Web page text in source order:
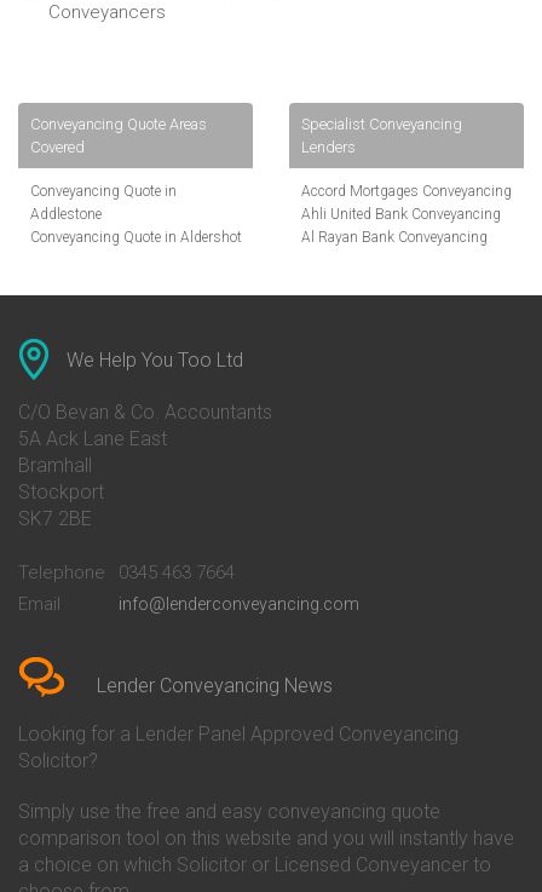
Conveyancers
Conveyancing Quote Areas
Covered
Conveyancing Quote in
Addlestone
Conveyancing Quote in Aldershot
Conveyancing Quote in Ascot
Conveyancing Quote in Avon
Conveyancing Quote in Banbury
Conveyancing Quote in Barnet
Conveyancing Quote in Barnsley
Conveyancing Quote in Basildon
Conveyancing Quote in Bath
Conveyancing Quote in Bedford
Conveyancing Quote in
Conveyancing Quote in Beverley
Conveyancing Quote in Bicester
Birkenhead
Conveyancing Quote in
Conveyancing Quote in Bolton
Conveyancing Quote in
Bournemouth
Conveyancing Quote in Brackley
Specialist Conveyancing
Lenders
Accord Mortgages Conveyancing
Ahli United Bank Conveyancing
Al Rayan Bank Conveyancing
Conveyancing
Conveyancing
Co-Operative Bank Conveyancing
Danske Bank Conveyancing
Darlington Building Society
Conveyancing
We Help You Too Ltd
C/O Bevan & Co. Accountants
5A Ack Lane East
Bramhall
Stockport
SK7 2BE
Telephone
0345 463 7664
Email
info@lenderconveyancing.com
Lender Conveyancing News
Looking for a Lender Panel Approved Conveyancing
Solicitor?
Simply use the free and easy conveyancing quote
comparison tool on this website and you will instantly have
a choice on which Solicitor or Licensed Conveyancer to